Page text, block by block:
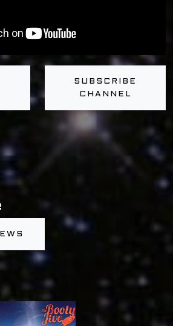
SUBSCRIBE
CHANNEL